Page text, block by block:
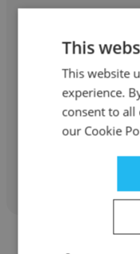
This
This website
experience.
consent to all
our Cookie